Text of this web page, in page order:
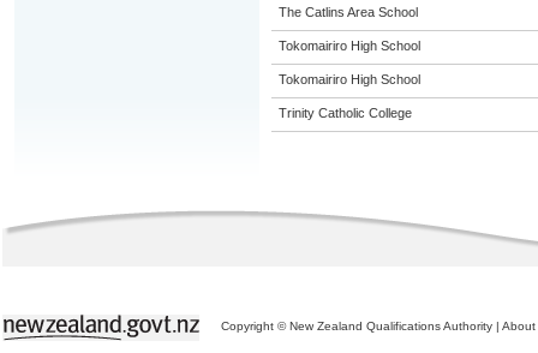
The Catlins Area School
Tokomairiro High School
Tokomairiro High School
Trinity Catholic College
Copyright © New Zealand Qualifications Authority | About